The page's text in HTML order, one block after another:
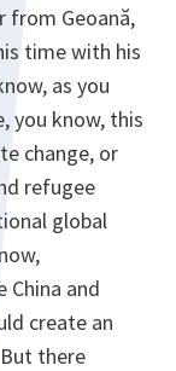
from Geoană,
time with his
as you
you know, this
change, or
refugee
global
China and
create an
there